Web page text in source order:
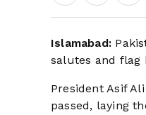
Islamabad:
salutes and flag
President Asif
passed, laying